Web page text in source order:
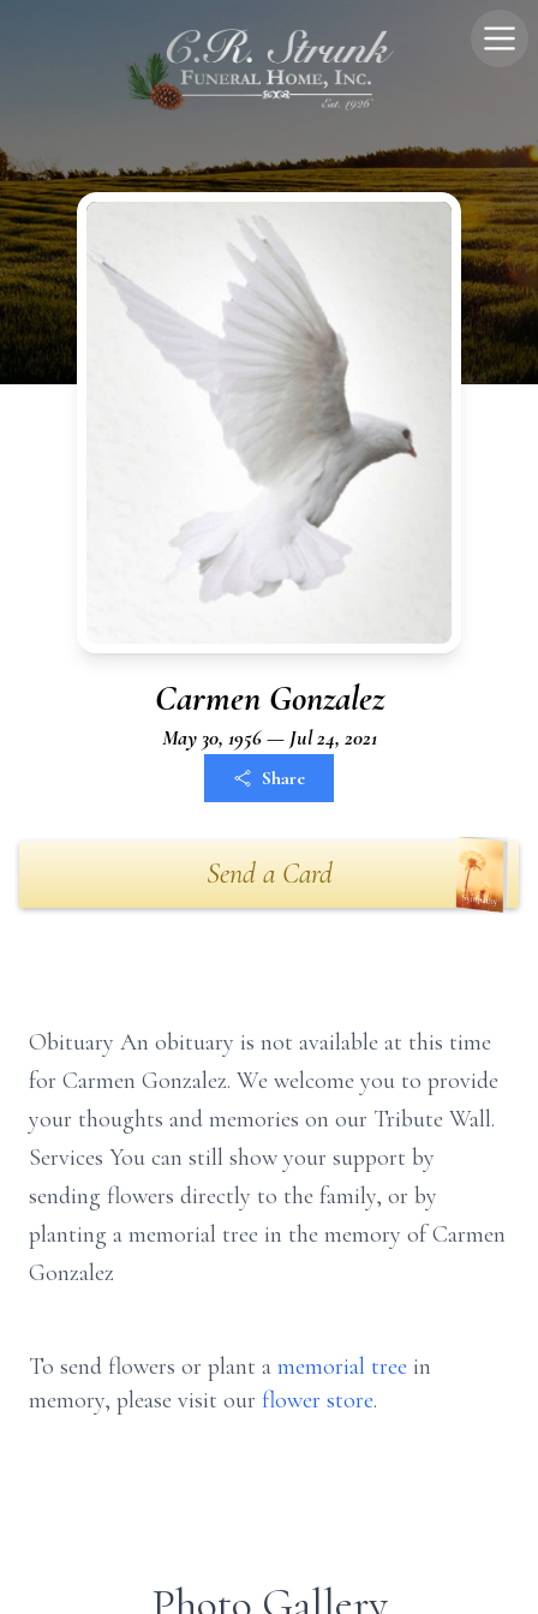
Carmen Gonzalez
May 30, 1956 — Jul 24, 2021
Share
Send a Card
Obituary An obituary is not available at this time
for Carmen Gonzalez. We welcome you to provide
your thoughts and memories on our Tribute Wall.
Services You can still show your support by
sending flowers directly to the family, or by
planting a memorial tree in the memory of Carmen
Gonzalez
To send flowers or plant a memorial tree in
memory, please visit our flower store.